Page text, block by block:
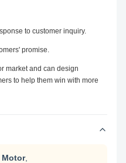
to customer inquiry.
promise.
market and can design
to help them win with more
Motor,